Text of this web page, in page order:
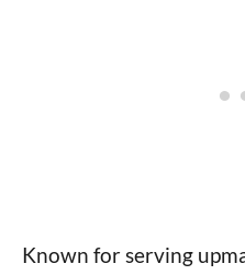
Known for serving